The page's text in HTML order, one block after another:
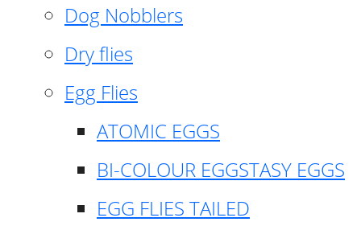
Dog Nobblers
Dry flies
Egg Flies
ATOMIC EGGS
BI-COLOUR EGGSTASY EGGS
EGG FLIES TAILED